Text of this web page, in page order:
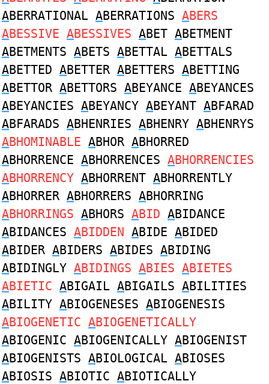
ABERRATIONAL ABERRATIONS ABERS
ABESSIVE ABESSIVES ABET ABETMENT
ABETMENTS ABETS ABETTAL ABETTALS
ABETTED ABETTER ABETTERS ABETTING
ABETTOR ABETTORS ABEYANCE ABEYANCES
ABEYANCIES ABEYANCY ABEYANT ABFARAD
ABFARADS ABHENRIES ABHENRY ABHENRYS
ABHOMINABLE ABHOR ABHORRED
ABHORRENCE ABHORRENCES ABHORRENCIES
ABHORRENCY ABHORRENT ABHORRENTLY
ABHORRER ABHORRERS ABHORRING
ABHORRINGS ABHORS ABID ABIDANCE
ABIDANCES ABIDDEN ABIDE ABIDED
ABIDER ABIDERS ABIDES ABIDING
ABIDINGLY ABIDINGS ABIES ABIETES
ABIETIC ABIGAIL ABIGAILS ABILITIES
ABILITY ABIOGENESES ABIOGENESIS
ABIOGENETIC ABIOGENETICALLY
ABIOGENIC ABIOGENICALLY ABIOGENIST
ABIOGENISTS ABIOLOGICAL ABIOSES
ABIOSIS ABIOTIC ABIOTICALLY